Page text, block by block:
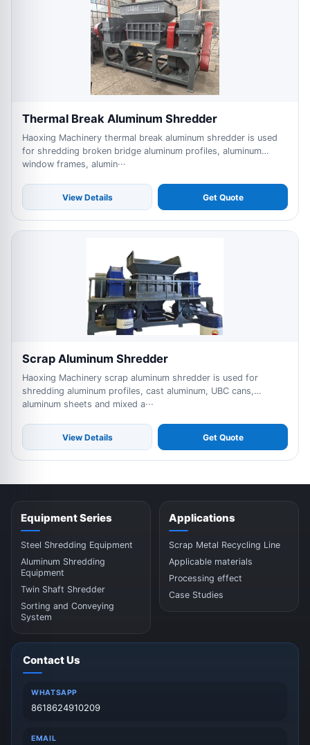
Thermal Break Aluminum Shredder
Haoxing Machinery thermal break aluminum shredder is used
for shredding broken bridge aluminum profiles, aluminum
window frames, alumin···
View Details Get Quote
Scrap Aluminum Shredder
Haoxing Machinery scrap aluminum shredder is used for
shredding aluminum profiles, cast aluminum, UBC cans,
aluminum sheets and mixed a···
View Details Get Quote
Equipment Series
Steel Shredding Equipment
Aluminum Shredding
Equipment
Twin Shaft Shredder
Sorting and Conveying
System
Applications
Scrap Metal Recycling Line
Applicable materials
Processing effect
Case Studies
Contact Us
WHATSAPP
8618624910209
EMAIL